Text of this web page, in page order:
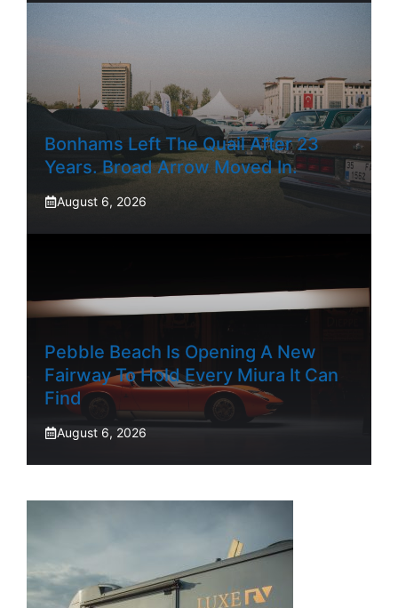
Bonhams Left The Quail After 23
Years. Broad Arrow Moved In.
August 6, 2026
Pebble Beach Is Opening A New
Fairway To Hold Every Miura It Can
Find
August 6, 2026